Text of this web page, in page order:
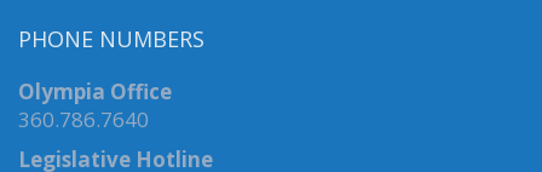
PHONE NUMBERS
Olympia Office
360.786.7640
Legislative Hotline